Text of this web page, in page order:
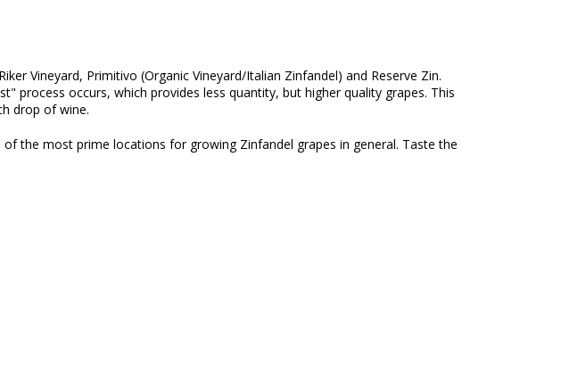
Vineyard, Primitivo (Organic Vineyard/Italian Zinfandel) and Reserve Zin.
process occurs, which provides less quantity, but higher quality grapes. This
drop of wine.
the most prime locations for growing Zinfandel grapes in general. Taste the